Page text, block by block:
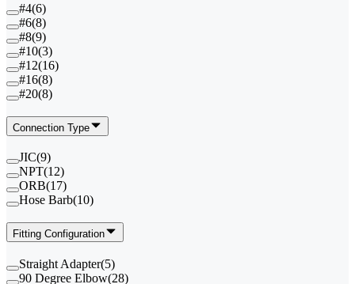
#4(6)
#6(8)
#8(9)
#10(3)
#12(16)
#16(8)
#20(8)
Connection Type
JIC(9)
NPT(12)
ORB(17)
Hose Barb(10)
Fitting Configuration
Straight Adapter(5)
90 Degree Elbow(28)